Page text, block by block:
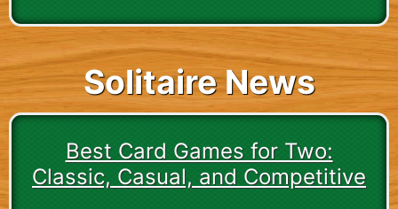
Solitaire News
Best Card Games for Two:
Classic, Casual, and Competitive